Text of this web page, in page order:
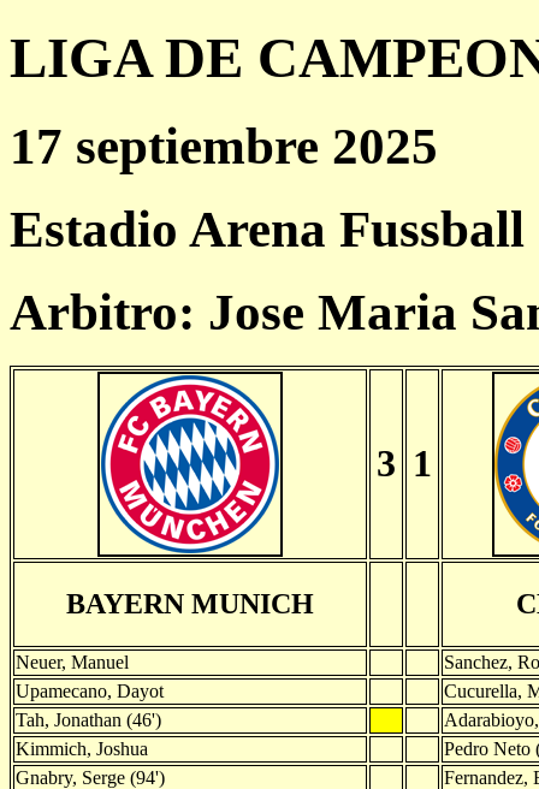
LIGA DE
17 septiembre 2025
Estadio Arena
Arbitro: Jose Maria
3 1
BAYERN MUNICH
Neuer, Manuel
Sanchez,
Upamecano, Dayot
Cucurella,
Tah, Jonathan (46')
Kimmich, Joshua
Pedro Neto
Gnabry, Serge (94')
Fernandez,